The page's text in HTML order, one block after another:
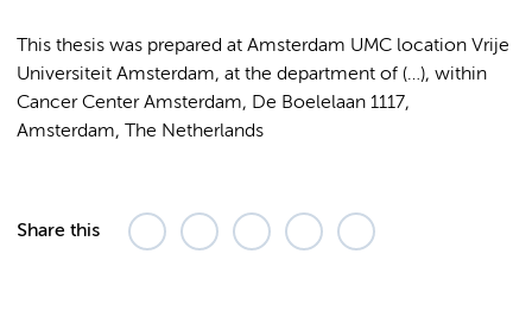
This thesis was prepared at Amsterdam UMC location Vrije
Universiteit Amsterdam, at the department of (…), within
Cancer Center Amsterdam, De Boelelaan 1117,
Amsterdam, The Netherlands
Share this